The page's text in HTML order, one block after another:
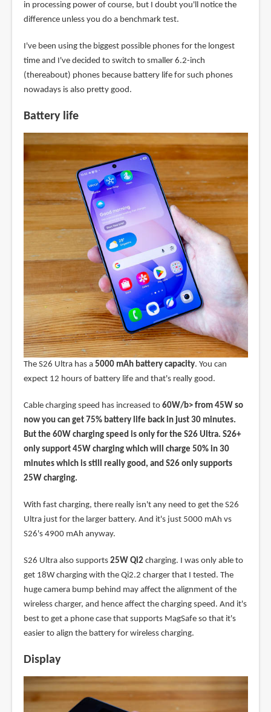
in processing power of course, but I doubt you'll notice the
difference unless you do a benchmark test.
I've been using the biggest possible phones for the longest
time and I've decided to switch to smaller 6.2-inch
(thereabout) phones because battery life for such phones
nowadays is also pretty good.
Battery life
The S26 Ultra has a 5000 mAh battery capacity. You can
expect 12 hours of battery life and that's really good.
Cable charging speed has increased to 60W/b> from 45W so
now you can get 75% battery life back in just 30 minutes.
But the 60W charging speed is only for the S26 Ultra. S26+
only support 45W charging which will charge 50% in 30
minutes which is still really good, and S26 only supports
25W charging.
With fast charging, there really isn't any need to get the S26
Ultra just for the larger battery. And it's just 5000 mAh vs
S26's 4900 mAh anyway.
S26 Ultra also supports 25W Qi2 charging. I was only able to
get 18W charging with the Qi2.2 charger that I tested. The
huge camera bump behind may affect the alignment of the
wireless charger, and hence affect the charging speed. And it's
best to get a phone case that supports MagSafe so that it's
easier to align the battery for wireless charging.
Display